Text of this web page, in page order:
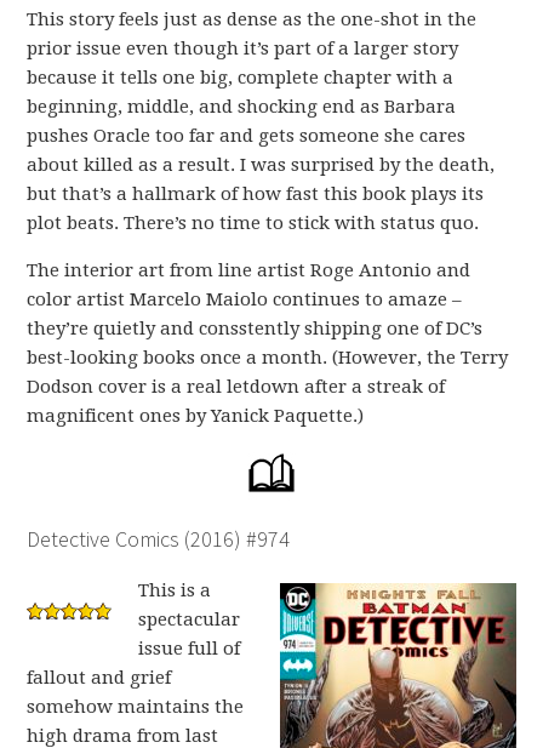
This story feels just as dense as the one-shot in the
prior issue even though it’s part of a larger story
because it tells one big, complete chapter with a
beginning, middle, and shocking end as Barbara
pushes Oracle too far and gets someone she cares
about killed as a result. I was surprised by the death,
but that’s a hallmark of how fast this book plays its
plot beats. There’s no time to stick with status quo.
The interior art from line artist Roge Antonio and
color artist Marcelo Maiolo continues to amaze –
they’re quietly and consstently shipping one of DC’s
best-looking books once a month. (However, the Terry
Dodson cover is a real letdown after a streak of
magnificent ones by Yanick Paquette.)
Detective Comics (2016) #974
This is a
spectacular
issue full of
fallout and grief
somehow maintains the
high drama from last